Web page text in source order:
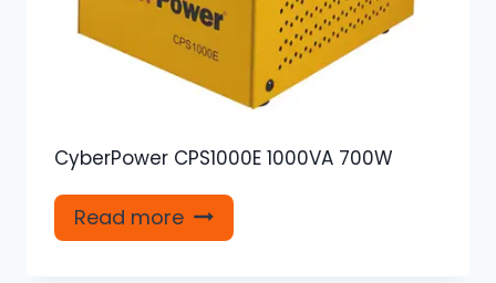
CyberPower CPS1000E 1000VA 700W
Read more